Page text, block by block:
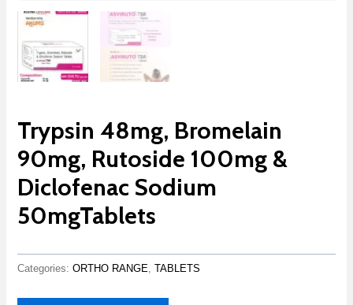
Trypsin 48mg, Bromelain
90mg, Rutoside 100mg &
Diclofenac Sodium
50mgTablets
Categories:ORTHO RANGE,TABLETS